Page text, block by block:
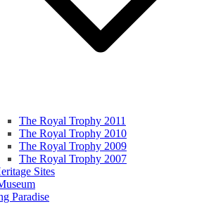
The Royal Trophy 2011
The Royal Trophy 2010
The Royal Trophy 2009
The Royal Trophy 2007
Sites
Paradise